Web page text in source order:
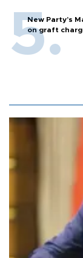
New Party’s
on graft